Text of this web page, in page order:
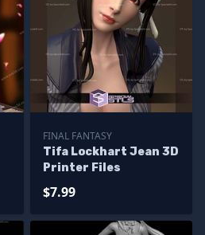
FINAL FANTASY
Tifa Lockhart Jean 3D
Printer Files
$7.99